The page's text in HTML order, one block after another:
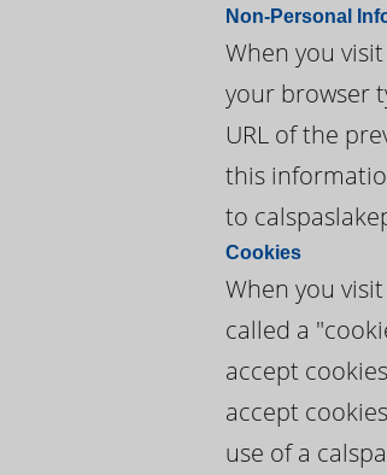
Non-Personal
When you
your browser
URL of the
this
to
Cookies
When you
called a
accept
accept
use of a